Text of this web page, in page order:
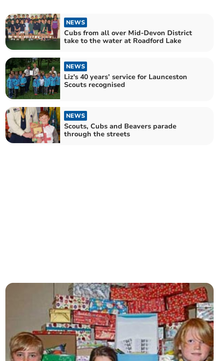
NEWS
Cubs from all over Mid-Devon District
take to the water at Roadford Lake
NEWS
Liz's 40 years’ service for Launceston
Scouts recognised
NEWS
Scouts, Cubs and Beavers parade
through the streets